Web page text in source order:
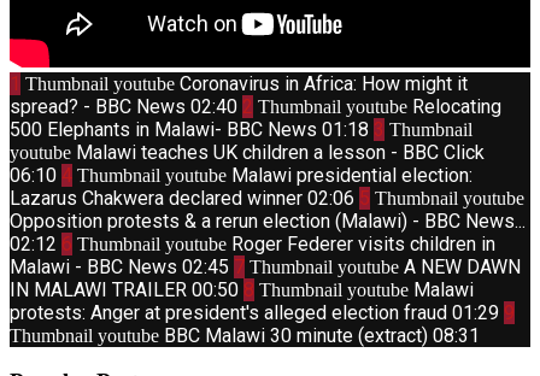
1 Thumbnail youtube Coronavirus in Africa: How might it
spread? - BBC News 02:40 2 Thumbnail youtube Relocating
500 Elephants in Malawi- BBC News 01:18 3 Thumbnail
youtube Malawi teaches UK children a lesson - BBC Click
06:10 4 Thumbnail youtube Malawi presidential election:
Lazarus Chakwera declared winner 02:06 5 Thumbnail youtube
Opposition protests & a rerun election (Malawi) - BBC News...
02:12 6 Thumbnail youtube Roger Federer visits children in
Malawi - BBC News 02:45 7 Thumbnail youtube A NEW DAWN
IN MALAWI TRAILER 00:50 8 Thumbnail youtube Malawi
protests: Anger at president's alleged election fraud 01:29 9
Thumbnail youtube BBC Malawi 30 minute (extract) 08:31